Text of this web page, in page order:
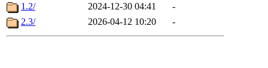
1.2/
2024-12-30 04:41
-
2.3/
2026-04-12 10:20 -